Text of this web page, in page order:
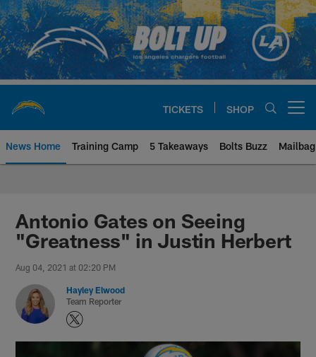
Skip
to
main
content
TICKETS SHOP
News Home Training Camp 5 Takeaways Bolts Buzz Mailbag
Chargers Official Site | Los
Antonio Gates on Seeing
"Greatness" in Justin Herbert
Aug 04, 2021 at 02:20 PM
Hayley Elwood
Team Reporter